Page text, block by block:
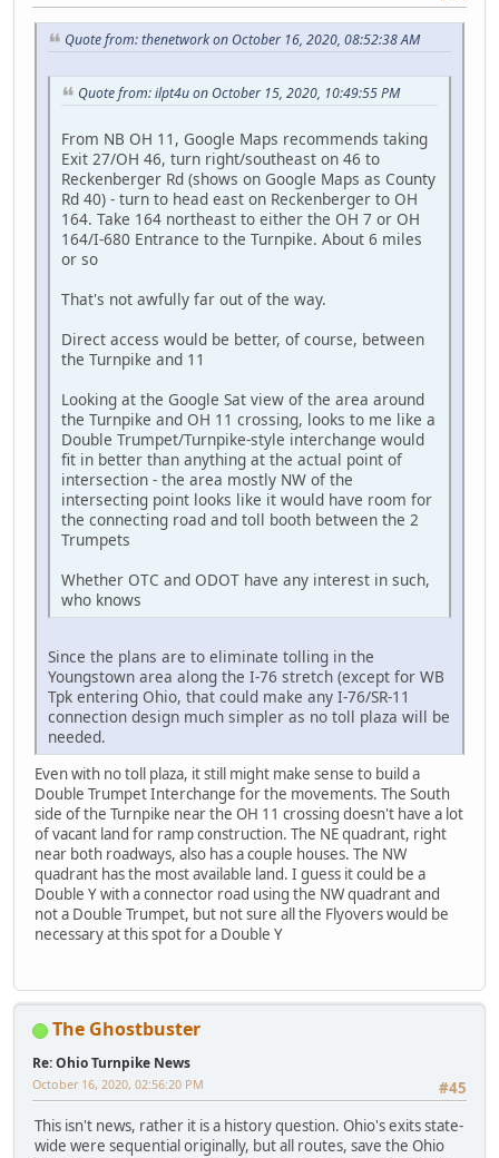
Quote from: thenetwork on October 16, 2020, 08:52:38 AM
Quote from: ilpt4u on October 15, 2020, 10:49:55 PM
From NB OH 11, Google Maps recommends taking
Exit 27/OH 46, turn right/southeast on 46 to
Reckenberger Rd (shows on Google Maps as County
Rd 40) - turn to head east on Reckenberger to OH
164. Take 164 northeast to either the OH 7 or OH
164/I-680 Entrance to the Turnpike. About 6 miles
or so
That's not awfully far out of the way.
Direct access would be better, of course, between
the Turnpike and 11
Looking at the Google Sat view of the area around
the Turnpike and OH 11 crossing, looks to me like a
Double Trumpet/Turnpike-style interchange would
fit in better than anything at the actual point of
intersection - the area mostly NW of the
intersecting point looks like it would have room for
the connecting road and toll booth between the 2
Trumpets
Whether OTC and ODOT have any interest in such,
who knows
Since the plans are to eliminate tolling in the
Youngstown area along the I-76 stretch (except for WB
Tpk entering Ohio, that could make any I-76/SR-11
connection design much simpler as no toll plaza will be
needed.
Even with no toll plaza, it still might make sense to build a
Double Trumpet Interchange for the movements. The South
side of the Turnpike near the OH 11 crossing doesn't have a lot
of vacant land for ramp construction. The NE quadrant, right
near both roadways, also has a couple houses. The NW
quadrant has the most available land. I guess it could be a
Double Y with a connector road using the NW quadrant and
not a Double Trumpet, but not sure all the Flyovers would be
necessary at this spot for a Double Y
The Ghostbuster
Re: Ohio Turnpike News
#45
October 16, 2020, 02:56:20 PM
This isn't news, rather it is a history question. Ohio's exits state-
wide were sequential originally, but all routes, save the Ohio